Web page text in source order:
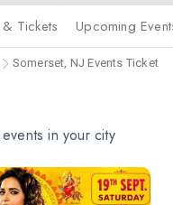
Tickets Upcoming
Somerset, NJ Events Tickets
in your city